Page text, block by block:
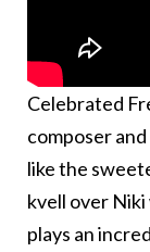
Celebrated
composer
like the
kvell over Niki
plays an